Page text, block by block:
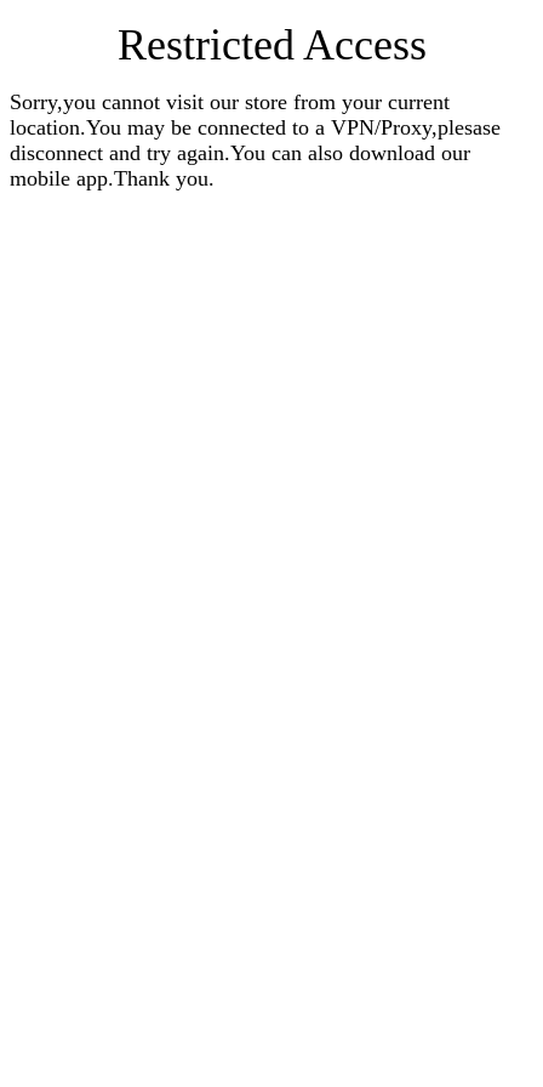
Restricted Access
Sorry,you cannot visit our store from your current
location.You may be connected to a VPN/Proxy,plesase
disconnect and try again.You can also download our
mobile app.Thank you.